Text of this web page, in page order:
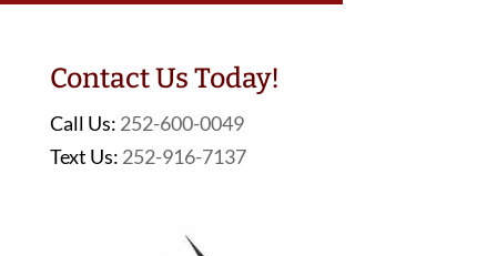
Contact Us Today!
Call Us: 252-600-0049
Text Us: 252-916-7137